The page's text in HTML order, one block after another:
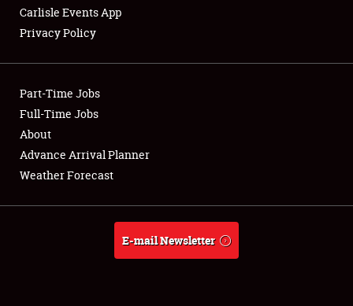
Club Relations
Full-Time Jobs
About
Weather Forecast
Carlisle Events App
Privacy Policy
Part-Time Jobs
Full-Time Jobs
About
Advance Arrival Planner
Weather Forecast
E-mail Newsletter